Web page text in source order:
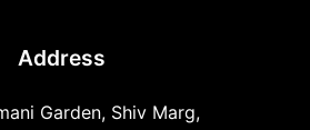
Address
Garden, Shiv Marg,